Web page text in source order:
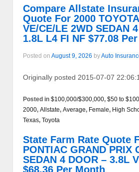
Compare Allstate
Quote For 2000
VE/CE/LE 2WD SEDAN
1.8L L4 FI NF $77.08
Posted on August 9, 2026 byAuto
Originally posted 2015-07-07
Posted in $100,000/$300,000, $50 to
2000, Allstate, Average, Female, High
Texas, Toyota
State Farm Rate Quote
PONTIAC GRAND PRIX
SEDAN 4 DOOR – 3.8L
$68.36 Per Month